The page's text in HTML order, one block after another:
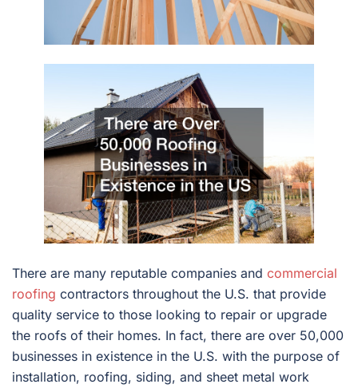
There are many reputable companies and commercial
roofing contractors throughout the U.S. that provide
quality service to those looking to repair or upgrade
the roofs of their homes. In fact, there are over 50,000
businesses in existence in the U.S. with the purpose of
installation, roofing, siding, and sheet metal work